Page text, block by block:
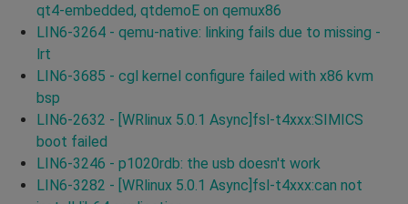
qt4-embedded, qtdemoE on qemux86
LIN6-3264 - qemu-native: linking fails due to missing -
lrt
LIN6-3685 - cgl kernel configure failed with x86 kvm
bsp
LIN6-2632 - [WRlinux 5.0.1 Async]fsl-t4xxx:SIMICS
boot failed
LIN6-3246 - p1020rdb: the usb doesn't work
LIN6-3282 - [WRlinux 5.0.1 Async]fsl-t4xxx:can not